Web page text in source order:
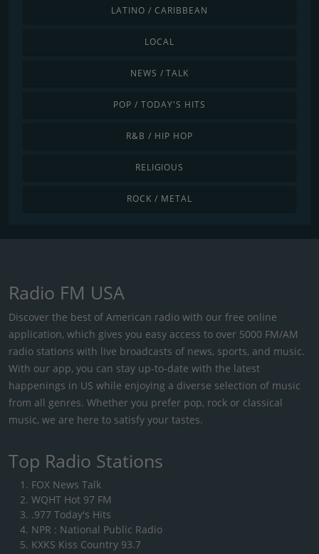
LATINO / CARIBBEAN
LOCAL
NEWS / TALK
POP / TODAY'S HITS
R&B / HIP HOP
RELIGIOUS
ROCK / METAL
Radio FM USA
Discover the best of American radio with our free online
application, which gives you easy access to over 5000 FM/AM
radio stations with live broadcasts of news, sports, and music.
With our app, you can stay up-to-date with the latest
happenings in US while enjoying a diverse selection of music
from all genres. Whether you prefer pop, rock or classical
music, we are here to satisfy your tastes.
Top Radio Stations
FOX News Talk
WQHT Hot 97 FM
.977 Today's Hits
NPR : National Public Radio
KXKS Kiss Country 93.7